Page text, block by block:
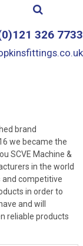
326 7733
brand
we became the
SCVE Machine &
in the world
and competitive
in order to
and will
reliable products